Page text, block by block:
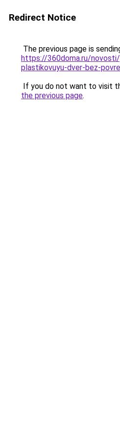
Redirect Notice
The previous page is
https://360doma.ru/
plastikovuyu-dver-bez-
If you do not want to visit
the previous page.